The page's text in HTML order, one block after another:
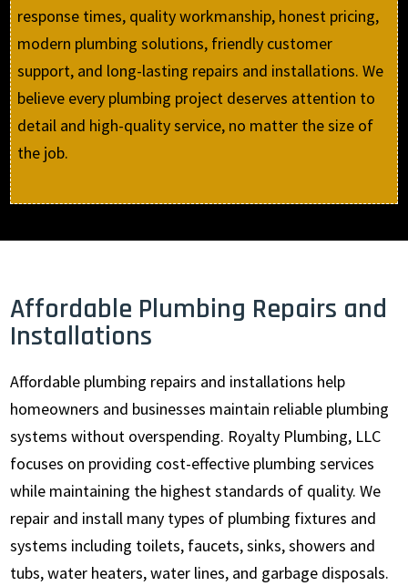
response times, quality workmanship, honest pricing,
modern plumbing solutions, friendly customer
support, and long-lasting repairs and installations. We
believe every plumbing project deserves attention to
detail and high-quality service, no matter the size of
the job.
Affordable Plumbing Repairs and
Installations
Affordable plumbing repairs and installations help
homeowners and businesses maintain reliable plumbing
systems without overspending. Royalty Plumbing, LLC
focuses on providing cost-effective plumbing services
while maintaining the highest standards of quality. We
repair and install many types of plumbing fixtures and
systems including toilets, faucets, sinks, showers and
tubs, water heaters, water lines, and garbage disposals.